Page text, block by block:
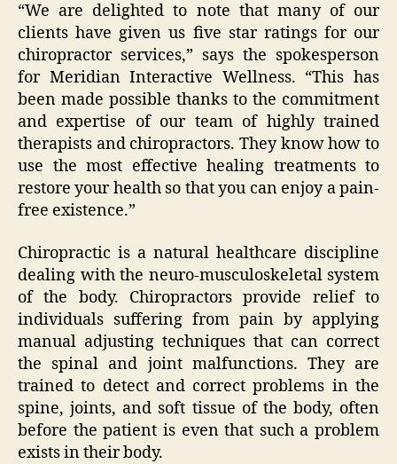
“We are delighted to note that many of our
clients have given us five star ratings for our
chiropractor services,” says the spokesperson
for Meridian Interactive Wellness. “This has
been made possible thanks to the commitment
and expertise of our team of highly trained
therapists and chiropractors. They know how to
use the most effective healing treatments to
restore your health so that you can enjoy a pain-
free existence.”
Chiropractic is a natural healthcare discipline
dealing with the neuro-musculoskeletal system
of the body. Chiropractors provide relief to
individuals suffering from pain by applying
manual adjusting techniques that can correct
the spinal and joint malfunctions. They are
trained to detect and correct problems in the
spine, joints, and soft tissue of the body, often
before the patient is even that such a problem
exists in their body.